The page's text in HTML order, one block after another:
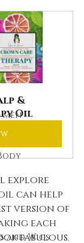
and Wigs
&
Oil
explore
can help
version of
each
fabulous.